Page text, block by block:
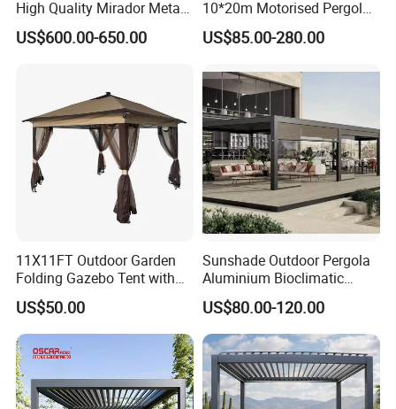
High Quality Mirador Metal
Green Houses Motorized
Aluminum Pergola Manual
US$600.00-650.00
10*20m Motorised Pergola
Outdoor Modern Waterproof
Aluminium Bioclimatic
Pergola
US$85.00-280.00
11X11FT Outdoor Garden
Folding Gazebo Tent with
Solar Lamp
US$50.00
Sunshade Outdoor Pergola
Aluminium Bioclimatic
Motorized Louver Pergola
US$80.00-120.00